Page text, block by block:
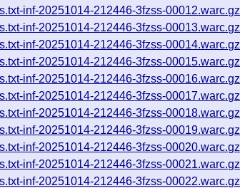
inf-20251014-212446-3fzss-00012.warc.gz
inf-20251014-212446-3fzss-00013.warc.gz
inf-20251014-212446-3fzss-00014.warc.gz
inf-20251014-212446-3fzss-00015.warc.gz
inf-20251014-212446-3fzss-00016.warc.gz
inf-20251014-212446-3fzss-00017.warc.gz
inf-20251014-212446-3fzss-00018.warc.gz
inf-20251014-212446-3fzss-00019.warc.gz
inf-20251014-212446-3fzss-00020.warc.gz
inf-20251014-212446-3fzss-00021.warc.gz
inf-20251014-212446-3fzss-00022.warc.gz